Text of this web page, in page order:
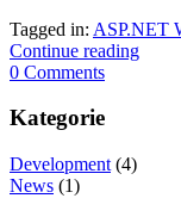
Tagged in: ASP.NET
Continue reading
0 Comments
Kategorie
Development (4)
News (1)